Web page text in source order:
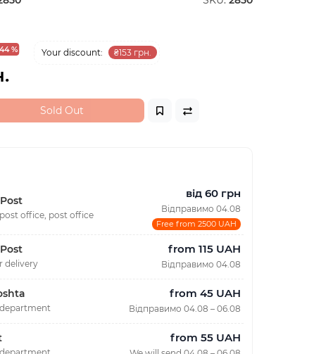
% Your discount: ₴153 грн.
Sold Out
office, post office
від 60 грн
Відправимо 04.08
Free from 2500 UAH
delivery
from 115 UAH
Відправимо 04.08
from 45 UAH
Відправимо 04.08 – 06.08
from 55 UAH